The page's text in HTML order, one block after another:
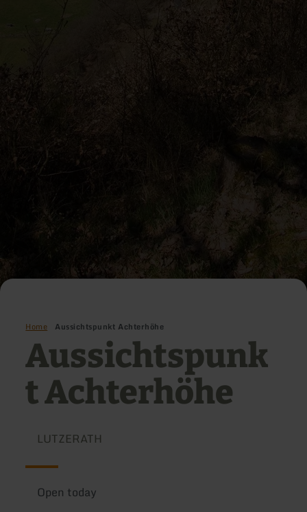
Home Aussichtspunkt Achterhöhe
Aussichtspunk
t Achterhöhe
LUTZERATH
Open today